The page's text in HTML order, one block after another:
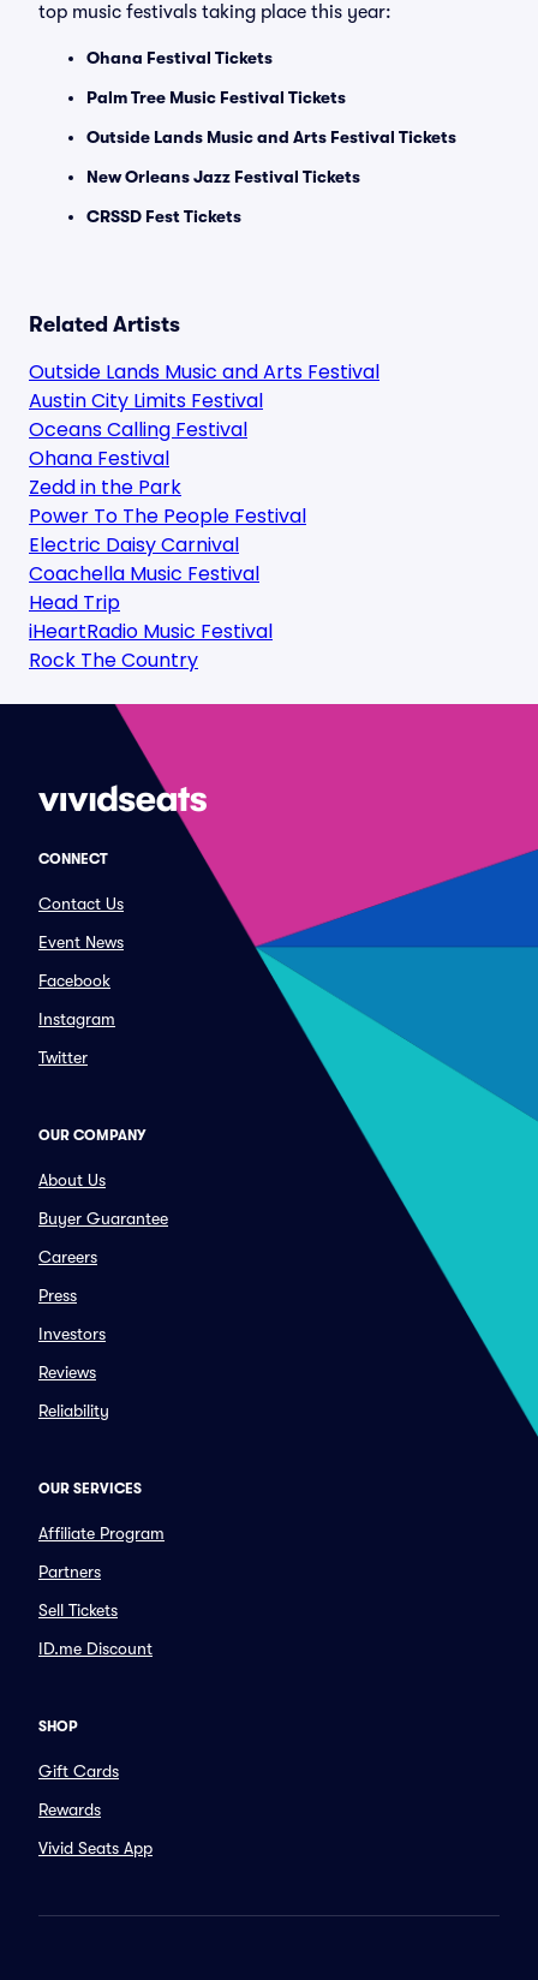
top music festivals taking place this year:
Ohana Festival Tickets
Palm Tree Music Festival Tickets
Outside Lands Music and Arts Festival Tickets
New Orleans Jazz Festival Tickets
CRSSD Fest Tickets
Related Artists
Outside Lands Music and Arts Festival
Austin City Limits Festival
Oceans Calling Festival
Ohana Festival
Zedd in the Park
Power To The People Festival
Electric Daisy Carnival
Coachella Music Festival
Head Trip
iHeartRadio Music Festival
Rock The Country
CONNECT
Contact Us
Event News
Facebook
Instagram
Twitter
OUR COMPANY
About Us
Buyer Guarantee
Careers
Press
Investors
Reviews
Reliability
OUR SERVICES
Affiliate Program
Partners
Sell Tickets
ID.me Discount
SHOP
Gift Cards
Rewards
Vivid Seats App